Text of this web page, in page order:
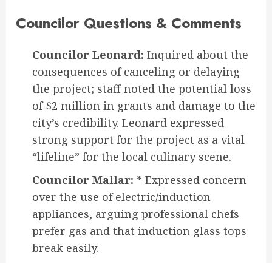
Councilor Questions & Comments
Councilor Leonard: Inquired about the
consequences of canceling or delaying
the project; staff noted the potential loss
of $2 million in grants and damage to the
city’s credibility. Leonard expressed
strong support for the project as a vital
“lifeline” for the local culinary scene.
Councilor Mallar: * Expressed concern
over the use of electric/induction
appliances, arguing professional chefs
prefer gas and that induction glass tops
break easily.